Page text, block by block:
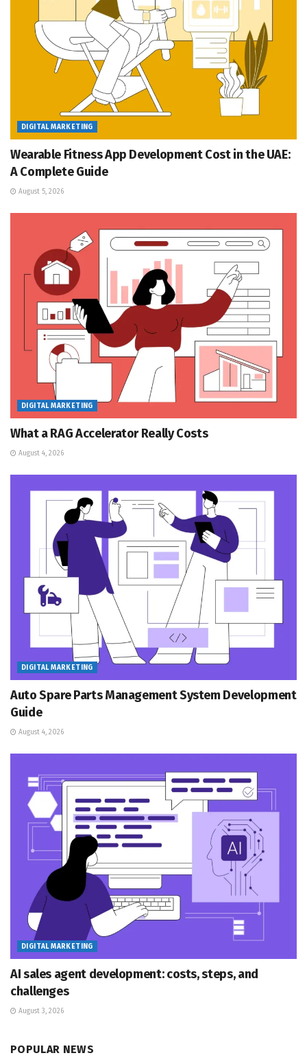
DIGITAL MARKETING
Wearable Fitness App Development Cost in the UAE:
A Complete Guide
August 5, 2026
DIGITAL MARKETING
What a RAG Accelerator Really Costs
August 4, 2026
DIGITAL MARKETING
Auto Spare Parts Management System Development
Guide
August 4, 2026
DIGITAL MARKETING
AI sales agent development: costs, steps, and
challenges
August 3, 2026
POPULAR NEWS